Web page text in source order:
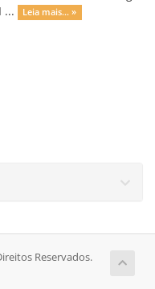
...
Leia mais... »
Reservados.